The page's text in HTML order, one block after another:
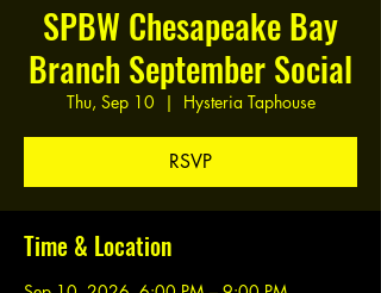
SPBW Chesapeake Bay
Branch September Social
Thu, Sep 10
  |
Hysteria Taphouse
RSVP
Time & Location